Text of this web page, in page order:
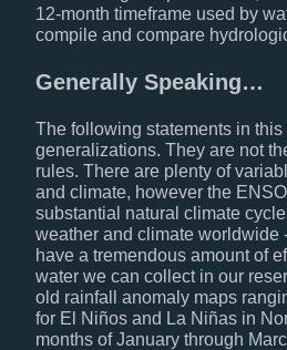
12-month timeframe used by
compile and compare
Generally Speaking…
The following statements in
generalizations. They are not
rules. There are plenty of
and climate, however the
substantial natural climate
weather and climate worldwide
have a tremendous amount of
water we can collect in our
old rainfall anomaly maps
for El Niños and La Niñas in
months of January through